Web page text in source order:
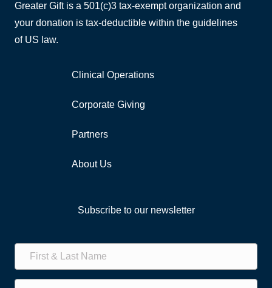
Greater Gift is a 501(c)3 tax-exempt organization and
your donation is tax-deductible within the guidelines
of US law.
Clinical Operations
Corporate Giving
Partners
About Us
Subscribe to our newsletter